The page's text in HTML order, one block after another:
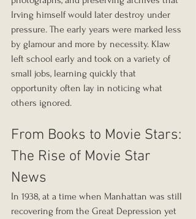
Irving himself would later destroy under
pressure. The early years were marked less
by glamour and more by necessity. Klaw
left school early and took on a variety of
small jobs, learning quickly that
opportunity often lay in noticing what
others ignored.
From Books to Movie Stars:
The Rise of Movie Star
News
In 1938, at a time when Manhattan was still
recovering from the Great Depression yet